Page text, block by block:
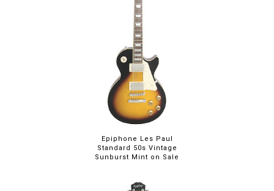
Epiphone Les Paul
Standard 50s Vintage
Sunburst Mint on Sale